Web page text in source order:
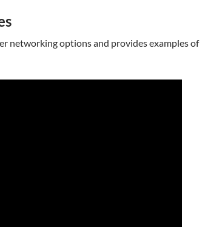
networking options and provides examples of